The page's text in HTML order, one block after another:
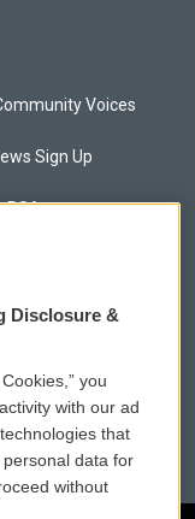
Voices
Sign Up
PSA
Files
Disclosure &
you
with our ad
that
data for
without